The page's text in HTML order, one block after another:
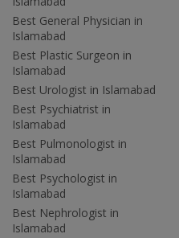
Best General Physician in
Islamabad
Best Plastic Surgeon in
Islamabad
Best Urologist in Islamabad
Best Psychiatrist in
Islamabad
Best Pulmonologist in
Islamabad
Best Psychologist in
Islamabad
Best Nephrologist in
Islamabad